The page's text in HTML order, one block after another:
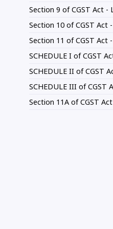
Section 9 of CGST Act -
Section 10 of CGST Act
Section 11 of CGST Act
SCHEDULE I of CGST
SCHEDULE II of CGST
SCHEDULE III of CGST
Section 11A of CGST